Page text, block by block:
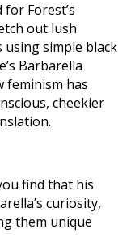
Forest’s
out lush
using simple black
Barbarella
feminism has
cheekier
find that his
curiosity,
them unique